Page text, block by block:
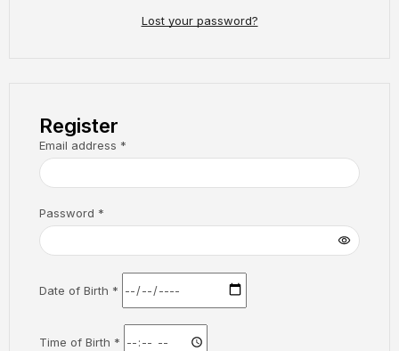
Lost your password?
Register
Email address *
Password *
Date of Birth *
Time of Birth *